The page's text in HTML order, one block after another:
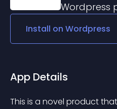
Wordpress
Install on Wordpress
App Details
This is a novel product